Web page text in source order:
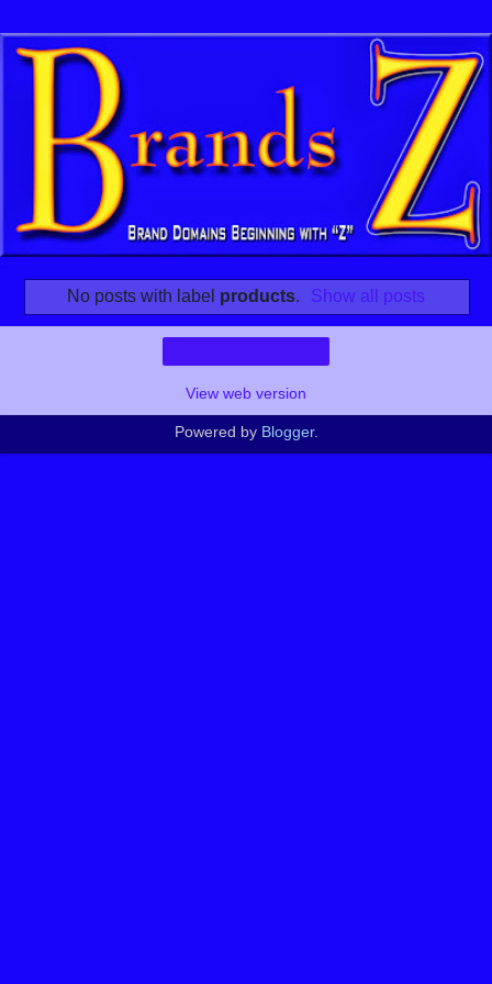
No posts with label products. Show all posts
View web version
Powered by Blogger.